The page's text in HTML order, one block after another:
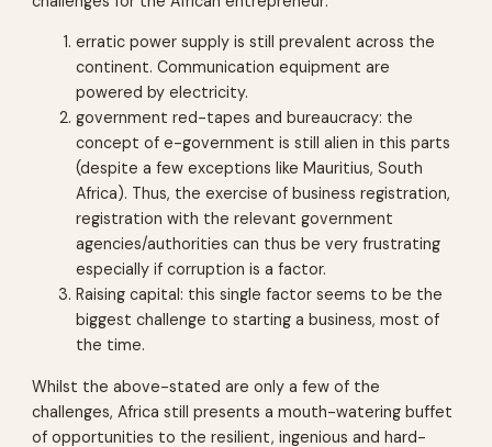
erratic power supply is still prevalent across the
continent. Communication equipment are
powered by electricity.
government red-tapes and bureaucracy: the
concept of e-government is still alien in this parts
(despite a few exceptions like Mauritius, South
Africa). Thus, the exercise of business registration,
registration with the relevant government
agencies/authorities can thus be very frustrating
especially if corruption is a factor.
Raising capital: this single factor seems to be the
biggest challenge to starting a business, most of
the time.
Whilst the above-stated are only a few of the
challenges, Africa still presents a mouth-watering buffet
of opportunities to the resilient, ingenious and hard-